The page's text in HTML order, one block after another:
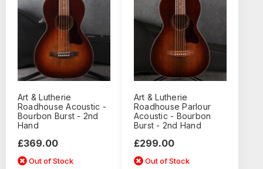
Art & Lutherie
Roadhouse Acoustic -
Bourbon Burst - 2nd
Hand
£369.00
Out of Stock
Art & Lutherie
Roadhouse Parlour
Acoustic - Bourbon
Burst - 2nd Hand
£299.00
Out of Stock